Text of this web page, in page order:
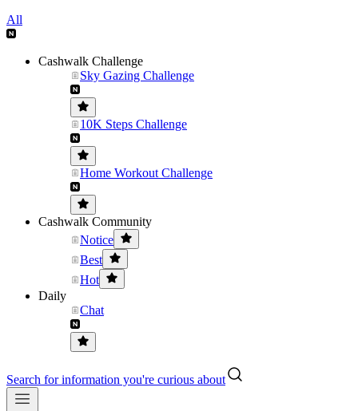
All
Cashwalk Challenge
Sky Gazing Challenge
10K Steps Challenge
Home Workout Challenge
Cashwalk Community
Notice
Best
Hot
Daily
Chat
Search for information you're curious about